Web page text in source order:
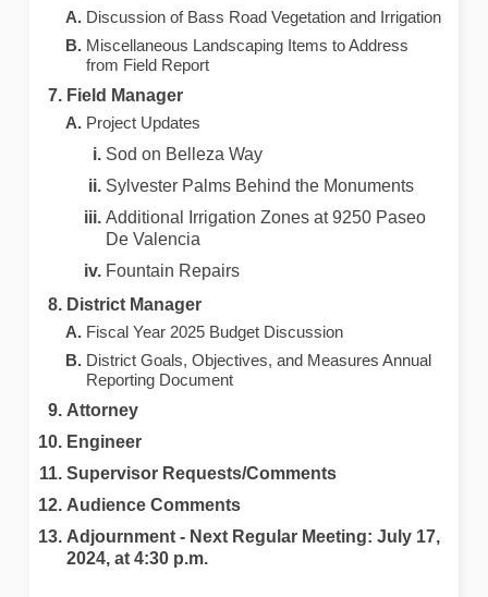
Discussion of Bass Road Vegetation and Irrigation
Miscellaneous Landscaping Items to Address
from Field Report
Field Manager
Project Updates
Sod on Belleza Way
Sylvester Palms Behind the Monuments
Additional Irrigation Zones at 9250 Paseo
De Valencia
Fountain Repairs
District Manager
Fiscal Year 2025 Budget Discussion
District Goals, Objectives, and Measures Annual
Reporting Document
Attorney
Engineer
Supervisor Requests/Comments
Audience Comments
Adjournment ‐ Next Regular Meeting: July 17,
2024, at 4:30 p.m.